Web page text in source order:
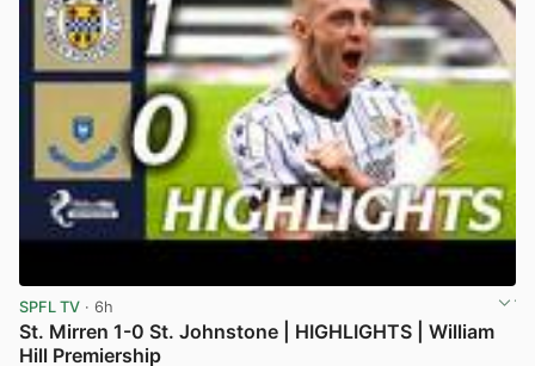
SPFL TV · 6h
St. Mirren 1-0 St. Johnstone | HIGHLIGHTS | William
Hill Premiership